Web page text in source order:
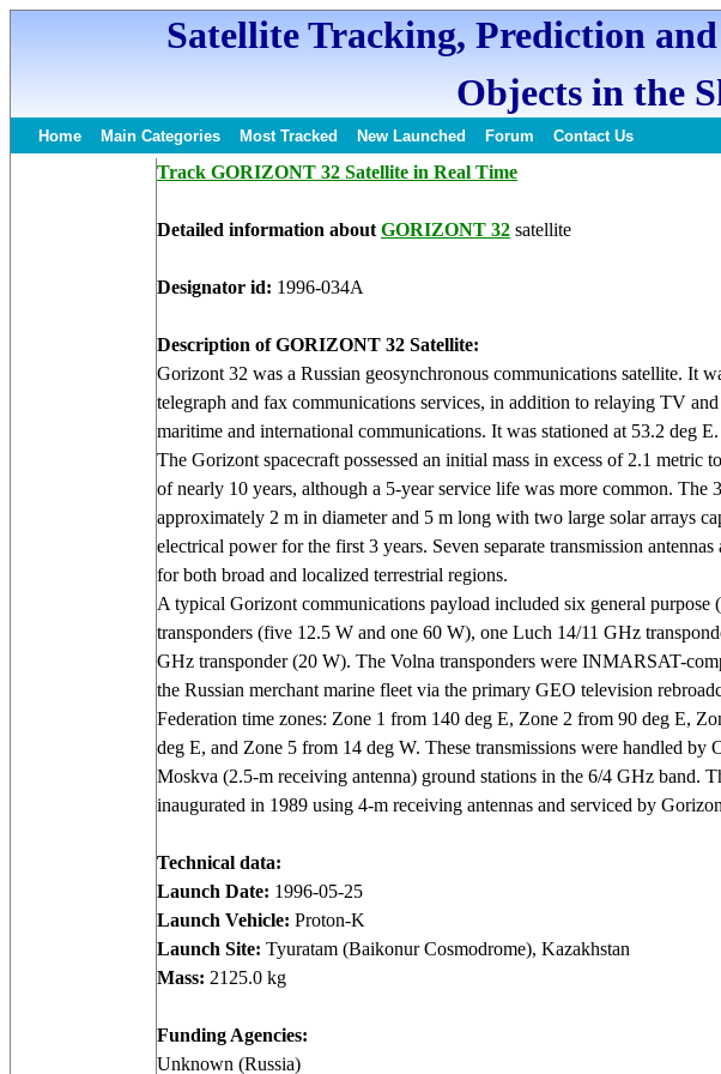
Satellite Tracking, Prediction
Objects in the
Home Main Categories Most Tracked New Launched Forum Contact Us
Track GORIZONT 32 Satellite in Real Time
Detailed information about GORIZONT 32 satellite
Designator id: 1996-034A
Description of GORIZONT 32 Satellite:
Gorizont 32 was a Russian geosynchronous communications satellite. It
telegraph and fax communications services, in addition to relaying TV
maritime and international communications. It was stationed at 53.2 deg E.
The Gorizont spacecraft possessed an initial mass in excess of 2.1 metric
of nearly 10 years, although a 5-year service life was more common. The
approximately 2 m in diameter and 5 m long with two large solar arrays
electrical power for the first 3 years. Seven separate transmission
for both broad and localized terrestrial regions.
A typical Gorizont communications payload included six general
transponders (five 12.5 W and one 60 W), one Luch 14/11 GHz
GHz transponder (20 W). The Volna transponders were INMARSAT-
the Russian merchant marine fleet via the primary GEO television
Federation time zones: Zone 1 from 140 deg E, Zone 2 from 90 deg E,
deg E, and Zone 5 from 14 deg W. These transmissions were handled by
Moskva (2.5-m receiving antenna) ground stations in the 6/4 GHz band.
inaugurated in 1989 using 4-m receiving antennas and serviced by
Technical data:
Launch Date: 1996-05-25
Launch Vehicle: Proton-K
Launch Site: Tyuratam (Baikonur Cosmodrome), Kazakhstan
Mass: 2125.0 kg
Funding Agencies:
Unknown (Russia)